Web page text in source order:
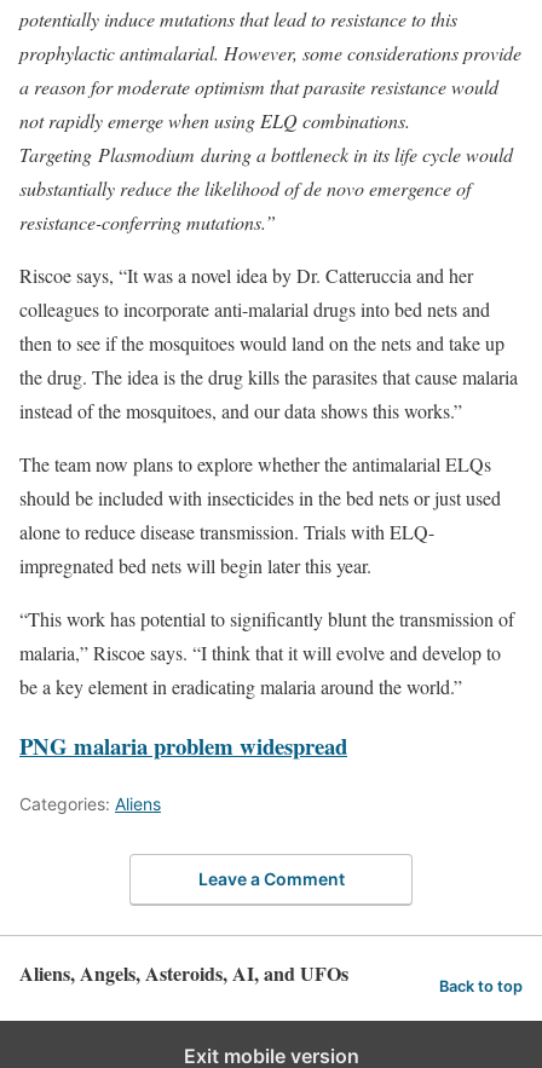
potentially induce mutations that lead to resistance to this
prophylactic antimalarial. However, some considerations provide
a reason for moderate optimism that parasite resistance would
not rapidly emerge when using ELQ combinations.
Targeting Plasmodium during a bottleneck in its life cycle would
substantially reduce the likelihood of de novo emergence of
resistance-conferring mutations.”
Riscoe says, “It was a novel idea by Dr. Catteruccia and her
colleagues to incorporate anti-malarial drugs into bed nets and
then to see if the mosquitoes would land on the nets and take up
the drug. The idea is the drug kills the parasites that cause malaria
instead of the mosquitoes, and our data shows this works.”
The team now plans to explore whether the antimalarial ELQs
should be included with insecticides in the bed nets or just used
alone to reduce disease transmission. Trials with ELQ-
impregnated bed nets will begin later this year.
“This work has potential to significantly blunt the transmission of
malaria,” Riscoe says. “I think that it will evolve and develop to
be a key element in eradicating malaria around the world.”
PNG malaria problem widespread
Categories: Aliens
Leave a Comment
Aliens, Angels, Asteroids, AI, and UFOs Back to top
Exit mobile version